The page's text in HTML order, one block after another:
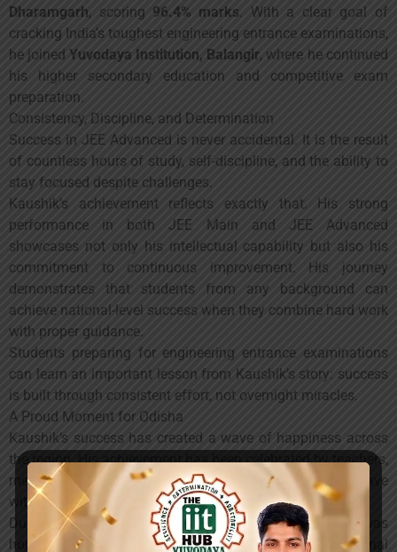
Dharamgarh, scoring 96.4% marks. With a clear goal of
cracking India’s toughest engineering entrance examinations,
he joined Yuvodaya Institution, Balangir, where he continued
his higher secondary education and competitive exam
preparation.
Consistency, Discipline, and Determination
Success in JEE Advanced is never accidental. It is the result
of countless hours of study, self-discipline, and the ability to
stay focused despite challenges.
Kaushik’s achievement reflects exactly that. His strong
performance in both JEE Main and JEE Advanced
showcases not only his intellectual capability but also his
commitment to continuous improvement. His journey
demonstrates that students from any background can
achieve national-level success when they combine hard work
with proper guidance.
Students preparing for engineering entrance examinations
can learn an important lesson from Kaushik’s story: success
is built through consistent effort, not overnight miracles.
A Proud Moment for Odisha
Kaushik’s success has created a wave of happiness across
the region. His achievement has been celebrated by teachers,
mentors, family members, and well-wishers who have
witnessed his dedication firsthand.
During a felicitation program held in Sambalpur, he was
honored and appreciated for his exceptional